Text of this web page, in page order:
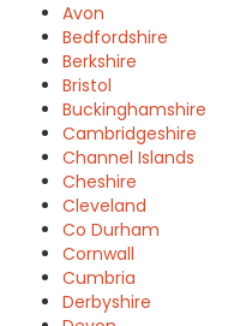
Avon
Bedfordshire
Berkshire
Bristol
Buckinghamshire
Cambridgeshire
Channel Islands
Cheshire
Cleveland
Co Durham
Cornwall
Cumbria
Derbyshire